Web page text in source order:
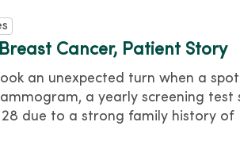
Cancer, Patient Story
took an unexpected turn when a spot
a yearly screening test
28 due to a strong family history of